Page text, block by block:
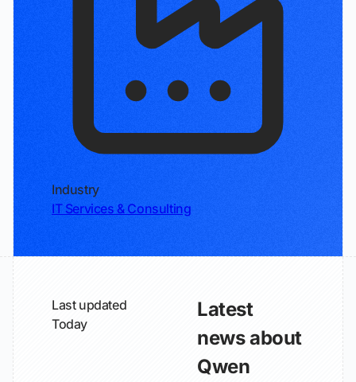
Industry
IT Services & Consulting
Last updated
Today
Latest
news about
Qwen